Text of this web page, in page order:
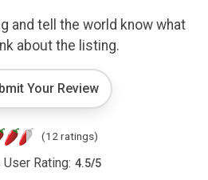
and tell the world know what
about the listing.
Your Review
(12 ratings)
Rating: 4.5/5